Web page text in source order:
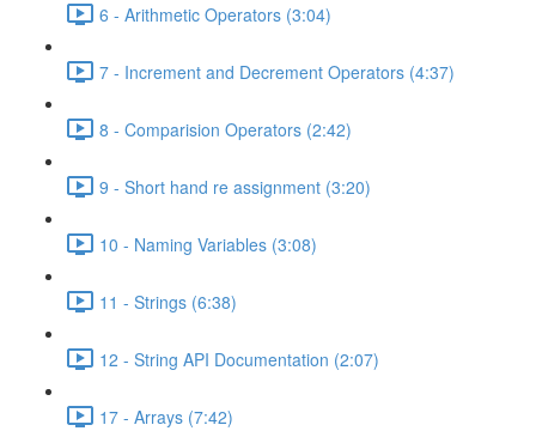
6 - Arithmetic Operators (3:04)
7 - Increment and Decrement Operators (4:37)
8 - Comparision Operators (2:42)
9 - Short hand re assignment (3:20)
10 - Naming Variables (3:08)
11 - Strings (6:38)
12 - String API Documentation (2:07)
17 - Arrays (7:42)